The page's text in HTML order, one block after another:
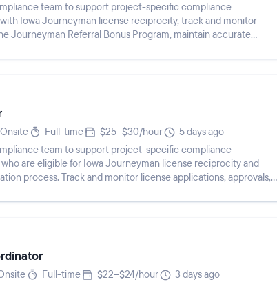
team to support project-specific compliance
Iowa Journeyman license reciprocity, track and monitor
Journeyman Referral Bonus Program, maintain accurate
Onsite Full-time $25–$30/hour
5 days ago
team to support project-specific compliance
are eligible for Iowa Journeyman license reciprocity and
process. Track and monitor license applications, approvals,
Full-time $22–$24/hour
3 days ago